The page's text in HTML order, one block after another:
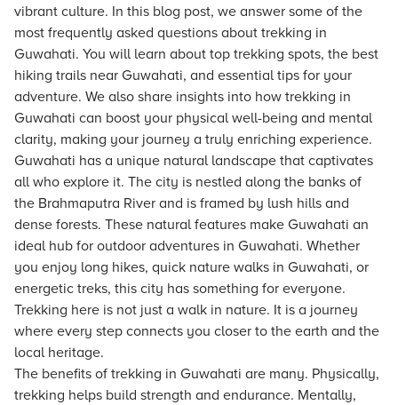
vibrant culture. In this blog post, we answer some of the
most frequently asked questions about trekking in
Guwahati. You will learn about top trekking spots, the best
hiking trails near Guwahati, and essential tips for your
adventure. We also share insights into how trekking in
Guwahati can boost your physical well-being and mental
clarity, making your journey a truly enriching experience.
Guwahati has a unique natural landscape that captivates
all who explore it. The city is nestled along the banks of
the Brahmaputra River and is framed by lush hills and
dense forests. These natural features make Guwahati an
ideal hub for outdoor adventures in Guwahati. Whether
you enjoy long hikes, quick nature walks in Guwahati, or
energetic treks, this city has something for everyone.
Trekking here is not just a walk in nature. It is a journey
where every step connects you closer to the earth and the
local heritage.
The benefits of trekking in Guwahati are many. Physically,
trekking helps build strength and endurance. Mentally,